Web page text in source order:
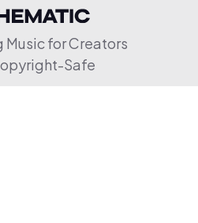
Music for Creators
Safe